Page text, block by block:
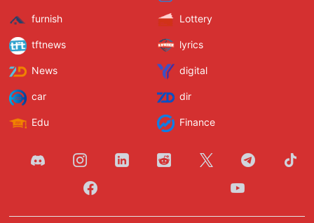
furnish Lottery
tftnews lyrics
News digital
car dir
Edu Finance